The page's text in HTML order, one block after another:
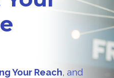
Your Reach, and